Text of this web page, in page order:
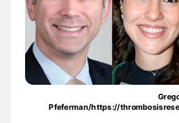
Pfeferman/https://